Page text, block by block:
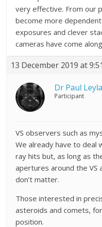
very effective. From our
become more
exposures and clever
cameras have come
13 December 2019 at
Dr Paul
Participant
VS observers such as
We already have to deal
ray hits but, as long as
apertures around the VS
don’t matter.
Those interested in
asteroids and comets,
position.